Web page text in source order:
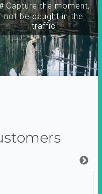
Capture the moment,
not be caught in the
traffic